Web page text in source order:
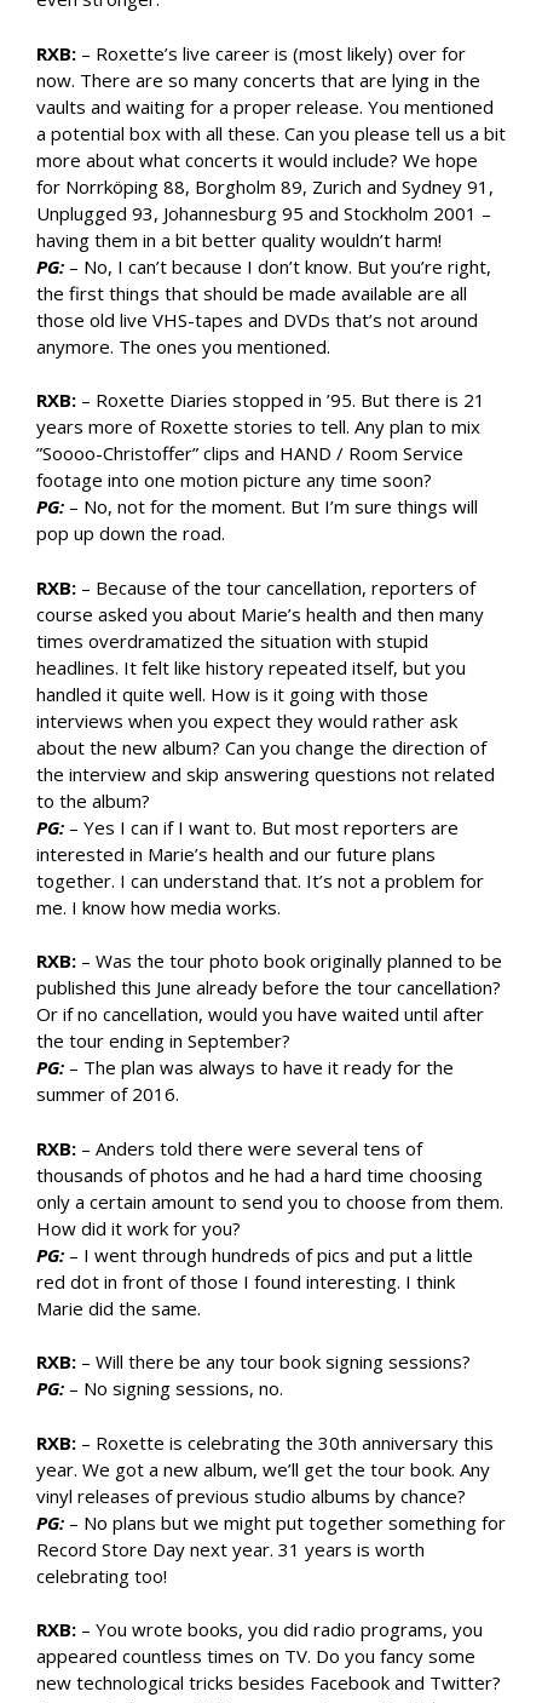
RXB: – Roxette’s live career is (most likely) over for
now. There are so many concerts that are lying in the
vaults and waiting for a proper release. You mentioned
a potential box with all these. Can you please tell us a bit
more about what concerts it would include? We hope
for Norrköping 88, Borgholm 89, Zurich and Sydney 91,
Unplugged 93, Johannesburg 95 and Stockholm 2001 –
having them in a bit better quality wouldn’t harm!
PG: – No, I can’t because I don’t know. But you’re right,
the first things that should be made available are all
those old live VHS-tapes and DVDs that’s not around
anymore. The ones you mentioned.
RXB: – Roxette Diaries stopped in ’95. But there is 21
years more of Roxette stories to tell. Any plan to mix
”Soooo-Christoffer” clips and HAND / Room Service
footage into one motion picture any time soon?
PG: – No, not for the moment. But I’m sure things will
pop up down the road.
RXB: – Because of the tour cancellation, reporters of
course asked you about Marie’s health and then many
times overdramatized the situation with stupid
headlines. It felt like history repeated itself, but you
handled it quite well. How is it going with those
interviews when you expect they would rather ask
about the new album? Can you change the direction of
the interview and skip answering questions not related
to the album?
PG: – Yes I can if I want to. But most reporters are
interested in Marie’s health and our future plans
together. I can understand that. It’s not a problem for
me. I know how media works.
RXB: – Was the tour photo book originally planned to be
published this June already before the tour cancellation?
Or if no cancellation, would you have waited until after
the tour ending in September?
PG: – The plan was always to have it ready for the
summer of 2016.
RXB: – Anders told there were several tens of
thousands of photos and he had a hard time choosing
only a certain amount to send you to choose from them.
How did it work for you?
PG: – I went through hundreds of pics and put a little
red dot in front of those I found interesting. I think
Marie did the same.
RXB: – Will there be any tour book signing sessions?
PG: – No signing sessions, no.
RXB: – Roxette is celebrating the 30th anniversary this
year. We got a new album, we’ll get the tour book. Any
vinyl releases of previous studio albums by chance?
PG: – No plans but we might put together something for
Record Store Day next year. 31 years is worth
celebrating too!
RXB: – You wrote books, you did radio programs, you
appeared countless times on TV. Do you fancy some
new technological tricks besides Facebook and Twitter?